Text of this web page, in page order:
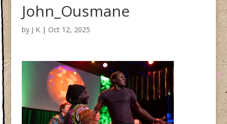
John_Ousmane
by J K| Oct 12, 2025